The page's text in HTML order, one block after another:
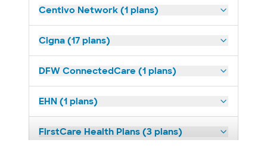
Centivo Network (1 plans)
Cigna (17 plans)
DFW ConnectedCare (1 plans)
EHN (1 plans)
FirstCare Health Plans (3 plans)